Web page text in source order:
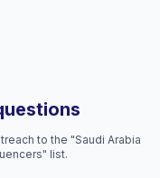
to the "Saudi Arabia
list.